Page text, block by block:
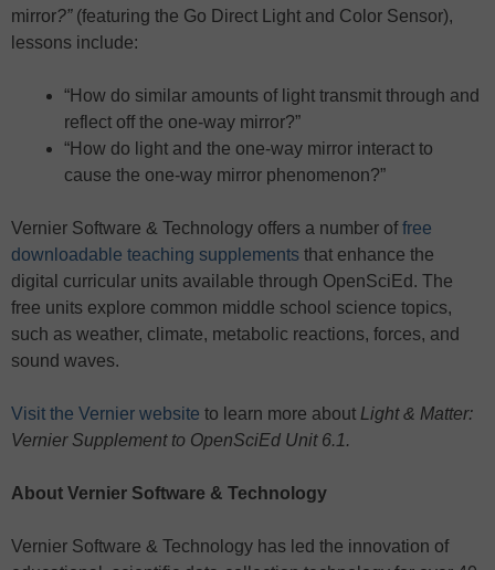
mirror?”(featuring the Go Direct Light and Color Sensor),
lessons include:
“How do similar amounts of light transmit through and
reflect off the one-way mirror?”
“How do light and the one-way mirror interact to
cause the one-way mirror phenomenon?”
Vernier Software & Technology offers a number offree
downloadable teaching supplements that enhance the
digital curricular units available through OpenSciEd. The
free units explore common middle school science topics,
such as weather, climate, metabolic reactions, forces, and
sound waves.
Visit the Vernier website to learn more about Light & Matter:
Vernier Supplement to OpenSciEd Unit 6.1.
About Vernier Software & Technology
Vernier Software & Technology has led the innovation of